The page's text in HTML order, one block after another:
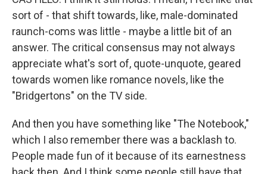
sort of - that shift towards, like, male-dominated
raunch-coms was little - maybe a little bit of an
answer. The critical consensus may not always
appreciate what's sort of, quote-unquote, geared
towards women like romance novels, like the
"Bridgertons" on the TV side.
And then you have something like "The Notebook,"
which I also remember there was a backlash to.
People made fun of it because of its earnestness